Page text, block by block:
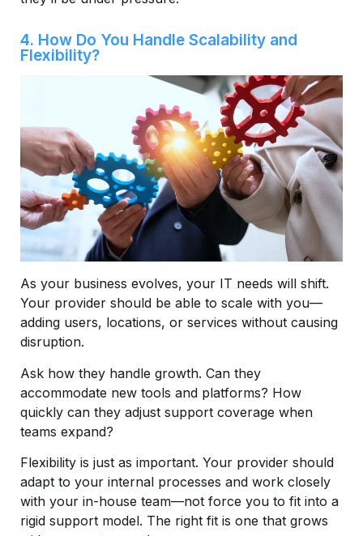
4. How Do You Handle Scalability and
Flexibility?
As your business evolves, your IT needs will shift.
Your provider should be able to scale with you—
adding users, locations, or services without causing
disruption.
Ask how they handle growth. Can they
accommodate new tools and platforms? How
quickly can they adjust support coverage when
teams expand?
Flexibility is just as important. Your provider should
adapt to your internal processes and work closely
with your in-house team—not force you to fit into a
rigid support model. The right fit is one that grows